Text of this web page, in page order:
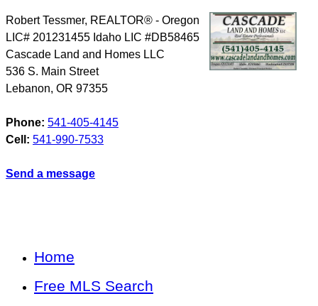
Robert Tessmer, REALTOR® - Oregon
LIC# 201231455 Idaho LIC #DB58465
Cascade Land and Homes LLC
536 S. Main Street
Lebanon, OR 97355
Phone: 541-405-4145
Cell: 541-990-7533
Send a message
Home
Free MLS Search